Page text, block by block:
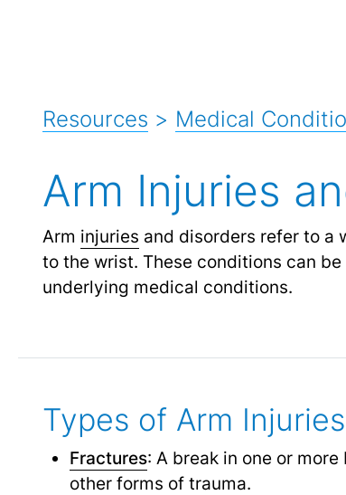
Resources > Medical
Arm Injuries
Arm injuries and disorders refer to a
to the wrist. These conditions can
underlying medical conditions.
Types of Arm
Fractures: A break in one or
other forms of trauma.